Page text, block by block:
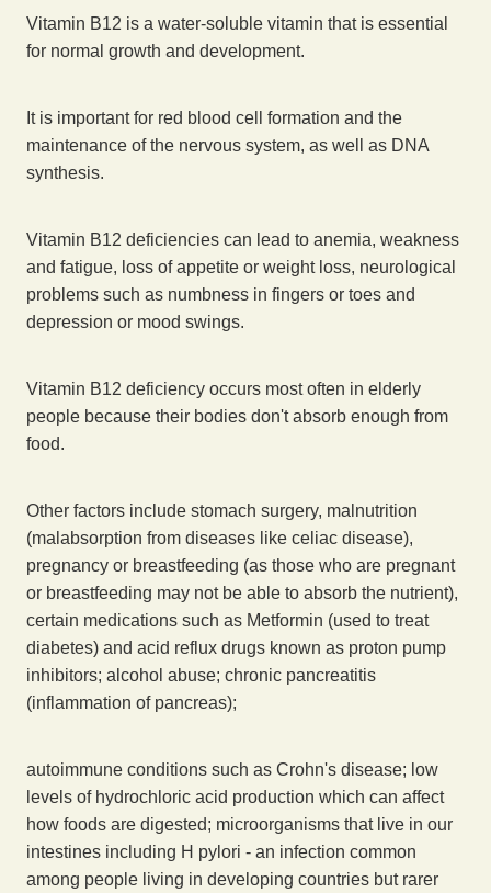
Vitamin B12 is a water-soluble vitamin that is essential
for normal growth and development.
It is important for red blood cell formation and the
maintenance of the nervous system, as well as DNA
synthesis.
Vitamin B12 deficiencies can lead to anemia, weakness
and fatigue, loss of appetite or weight loss, neurological
problems such as numbness in fingers or toes and
depression or mood swings.
Vitamin B12 deficiency occurs most often in elderly
people because their bodies don't absorb enough from
food.
Other factors include stomach surgery, malnutrition
(malabsorption from diseases like celiac disease),
pregnancy or breastfeeding (as those who are pregnant
or breastfeeding may not be able to absorb the nutrient),
certain medications such as Metformin (used to treat
diabetes) and acid reflux drugs known as proton pump
inhibitors; alcohol abuse; chronic pancreatitis
(inflammation of pancreas);
autoimmune conditions such as Crohn's disease; low
levels of hydrochloric acid production which can affect
how foods are digested; microorganisms that live in our
intestines including H pylori - an infection common
among people living in developing countries but rarer